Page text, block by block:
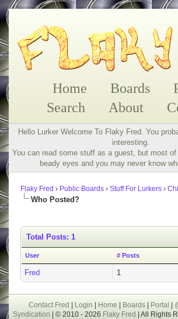
Home Boards
Search
About
Hello Lurker Welcome To Flaky Fred. You
interesting.
You can read some stuff as a guest, but most
beady eyes and you may never know
Flaky Fred › Public Boards › Stuff For Lurkers ›
Who Posted?
Total Posts: 1
User # Posts
Fred 1
Contact Fred Login Home Boards Portal
Syndication | © 2010 - 2026 Flaky Fred
| All Rights